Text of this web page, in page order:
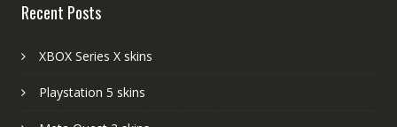
Recent Posts
XBOX Series X skins
Playstation 5 skins